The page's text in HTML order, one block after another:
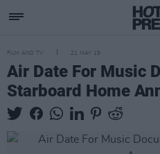
FILM AND TV 21 MAY 19
Air Date For Music
Starboard Home